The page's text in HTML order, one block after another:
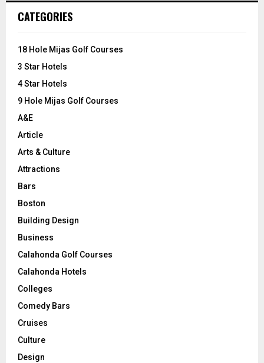
h
o
:
CATEGORIES
18 Hole Mijas Golf Courses
3 Star Hotels
4 Star Hotels
9 Hole Mijas Golf Courses
A&E
Article
Arts & Culture
Attractions
Bars
Boston
Building Design
Business
Calahonda Golf Courses
Calahonda Hotels
Colleges
Comedy Bars
Cruises
Culture
Design